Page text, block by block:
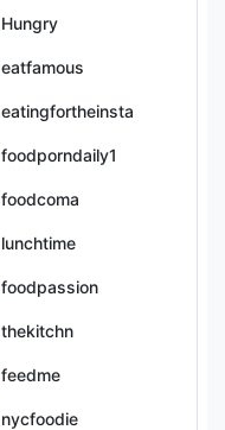
Hungry
eatfamous
eatingfortheinsta
foodporndaily1
foodcoma
lunchtime
foodpassion
thekitchn
feedme
nycfoodie